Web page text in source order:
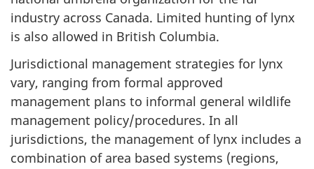
industry across Canada. Limited hunting of lynx
is also allowed in British Columbia.
Jurisdictional management strategies for lynx
vary, ranging from formal approved
management plans to informal general wildlife
management policy/procedures. In all
jurisdictions, the management of lynx includes a
combination of area based systems (regions,